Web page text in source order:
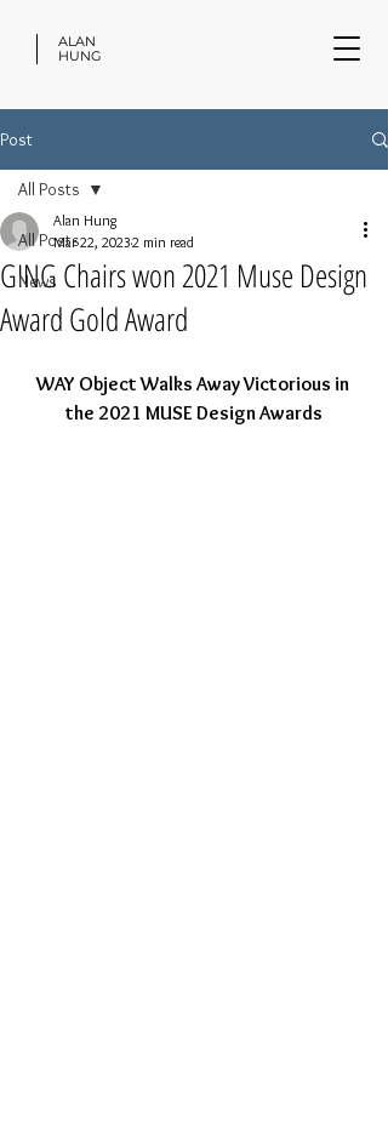
ALAN
HUNG
Post
All Posts
News
All Posts
GING Chairs won 2021 Muse Design
Award Gold Award
Alan Hung
Mar 22, 20232 min read
WAY Object Walks Away Victorious in
the 2021 MUSE Design Awards